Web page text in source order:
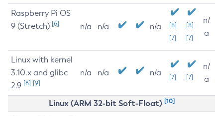
Raspberry Pi OS
9 (Stretch) [6] n/a n/a n/a
[8]
[7]
[8]
[7]
n/
a
Linux with kernel
3.10.x and glibc
2.9 [6] [9]
n/a n/a n/a [7] [7]
n/
a
Linux (ARM 32-bit Soft-Float) [10]